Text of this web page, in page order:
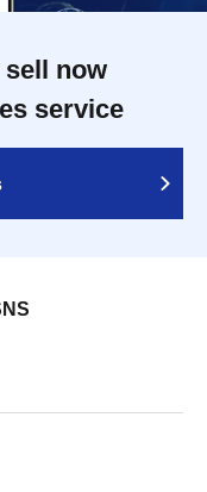
now
service